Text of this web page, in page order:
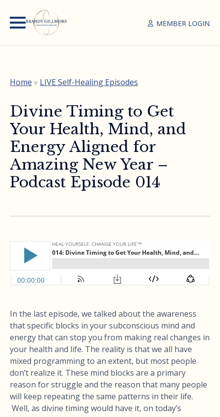
MEMBER LOGIN
Home » LIVE Self-Healing Episodes
Divine Timing to Get
Your Health, Mind, and
Energy Aligned for
Amazing New Year –
Podcast Episode 014
In the last episode, we talked about the awareness
that specific blocks in your subconscious mind and
energy that can stop you from making real changes in
your health and life. The reality is that we all have
mixed programming to an extent, but most people
don’t realize it. These mind blocks are a primary
reason for struggle and the reason that many people
will keep repeating the same patterns in their life.
Well, as divine timing would have it, on today’s